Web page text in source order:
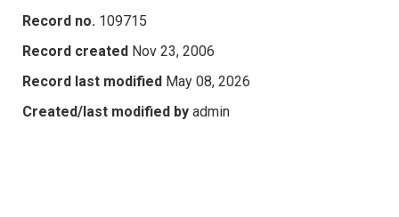
Record no. 109715
Record created Nov 23, 2006
Record last modified May 08, 2026
Created/last modified by admin